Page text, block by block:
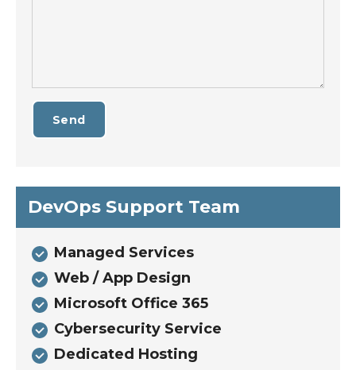
Send
DevOps Support Team
Managed Services
Web / App Design
Microsoft Office 365
Cybersecurity Service
Dedicated Hosting